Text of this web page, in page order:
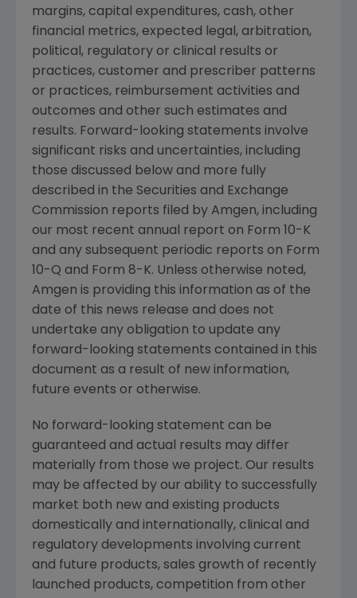
margins, capital expenditures, cash, other
financial metrics, expected legal, arbitration,
political, regulatory or clinical results or
practices, customer and prescriber patterns
or practices, reimbursement activities and
outcomes and other such estimates and
results. Forward-looking statements involve
significant risks and uncertainties, including
those discussed below and more fully
described in the Securities and Exchange
Commission reports filed by Amgen, including
our most recent annual report on Form 10-K
and any subsequent periodic reports on Form
10-Q and Form 8-K. Unless otherwise noted,
Amgen is providing this information as of the
date of this news release and does not
undertake any obligation to update any
forward-looking statements contained in this
document as a result of new information,
future events or otherwise.
No forward-looking statement can be
guaranteed and actual results may differ
materially from those we project. Our results
may be affected by our ability to successfully
market both new and existing products
domestically and internationally, clinical and
regulatory developments involving current
and future products, sales growth of recently
launched products, competition from other